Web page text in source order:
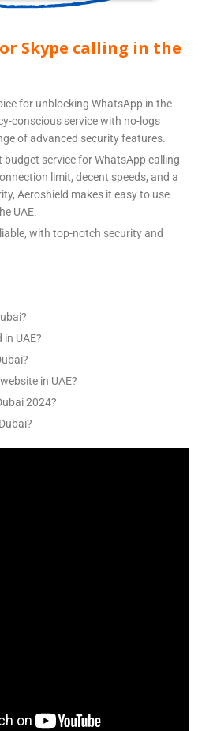
Skype calling in the
for unblocking WhatsApp in the
conscious service with no-logs
of advanced security features.
budget service for WhatsApp calling
limit, decent speeds, and a
Aeroshield makes it easy to use
UAE.
with top-notch security and
in UAE?
in UAE?
2024?